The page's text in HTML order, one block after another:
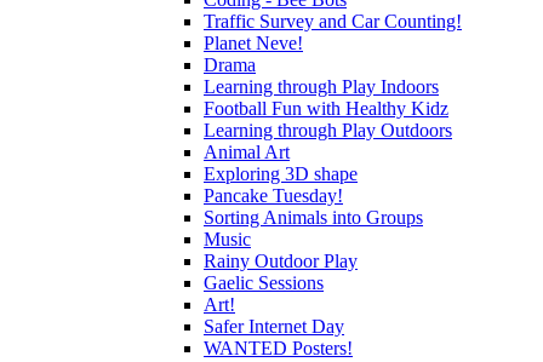
Traffic Survey and Car Counting!
Planet Neve!
Drama
Learning through Play Indoors
Football Fun with Healthy Kidz
Learning through Play Outdoors
Animal Art
Exploring 3D shape
Pancake Tuesday!
Sorting Animals into Groups
Music
Rainy Outdoor Play
Gaelic Sessions
Art!
Safer Internet Day
WANTED Posters!